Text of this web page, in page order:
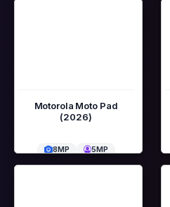
Motorola Moto Pad
(2026)
8MP 5MP